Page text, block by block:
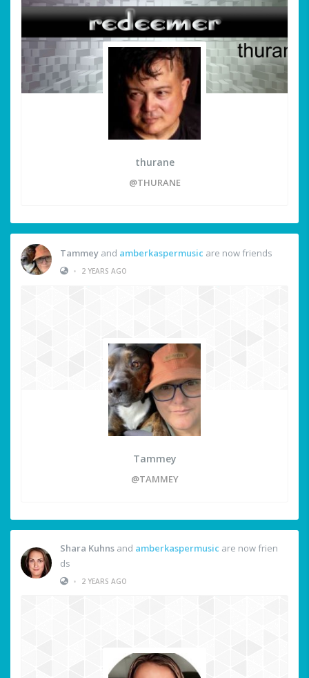
thurane
@THURANE
Tammey and amberkaspermusic are now friends
•
2 YEARS AGO
Tammey
@TAMMEY
Shara Kuhns and amberkaspermusic are now frien
ds
•
2 YEARS AGO